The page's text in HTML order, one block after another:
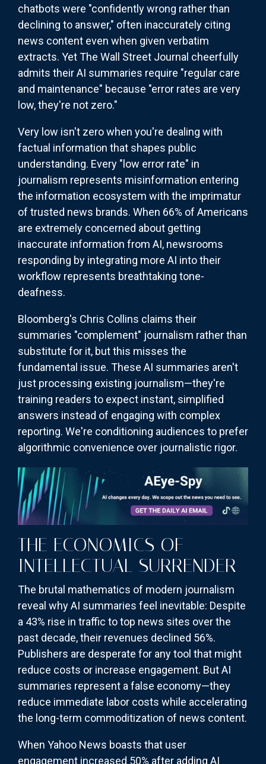
chatbots were "confidently wrong rather than
declining to answer," often inaccurately citing
news content even when given verbatim
extracts. Yet The Wall Street Journal cheerfully
admits their AI summaries require "regular care
and maintenance" because "error rates are very
low, they're not zero."
Very low isn't zero when you're dealing with
factual information that shapes public
understanding. Every "low error rate" in
journalism represents misinformation entering
the information ecosystem with the imprimatur
of trusted news brands. When 66% of Americans
are extremely concerned about getting
inaccurate information from AI, newsrooms
responding by integrating more AI into their
workflow represents breathtaking tone-
deafness.
Bloomberg's Chris Collins claims their
summaries "complement" journalism rather than
substitute for it, but this misses the
fundamental issue. These AI summaries aren't
just processing existing journalism—they're
training readers to expect instant, simplified
answers instead of engaging with complex
reporting. We're conditioning audiences to prefer
algorithmic convenience over journalistic rigor.
THE ECONOMICS OF
INTELLECTUAL SURRENDER
The brutal mathematics of modern journalism
reveal why AI summaries feel inevitable: Despite
a 43% rise in traffic to top news sites over the
past decade, their revenues declined 56%.
Publishers are desperate for any tool that might
reduce costs or increase engagement. But AI
summaries represent a false economy—they
reduce immediate labor costs while accelerating
the long-term commoditization of news content.
When Yahoo News boasts that user
engagement increased 50% after adding AI